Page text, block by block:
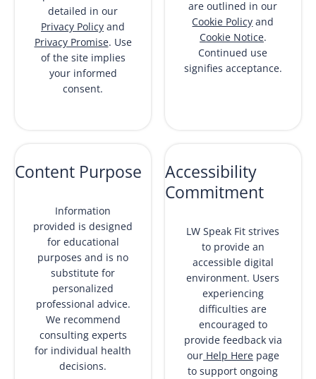
detailed in our
Privacy Policy and
Privacy Promise. Use
of the site implies
your informed
consent.
are outlined in our
Cookie Policy and
Cookie Notice.
Continued use
signifies acceptance.
Content Purpose
Information
provided is designed
for educational
purposes and is no
substitute for
personalized
professional advice.
We recommend
consulting experts
for individual health
decisions.
Accessibility
Commitment
LW Speak Fit strives
to provide an
accessible digital
environment. Users
experiencing
difficulties are
encouraged to
provide feedback via
our Help Herepage
to support ongoing